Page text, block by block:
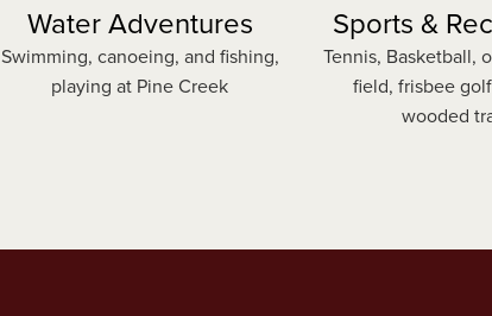
Water Adventures
Swimming, canoeing, and fishing,
playing at Pine Creek
Sports &
Tennis, Basketball,
field, frisbee
wooded